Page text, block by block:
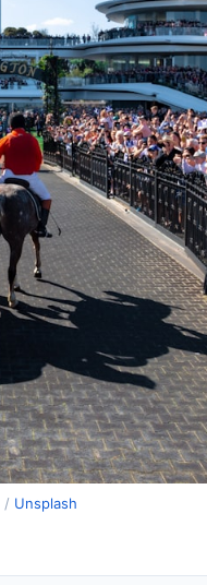
/ Unsplash